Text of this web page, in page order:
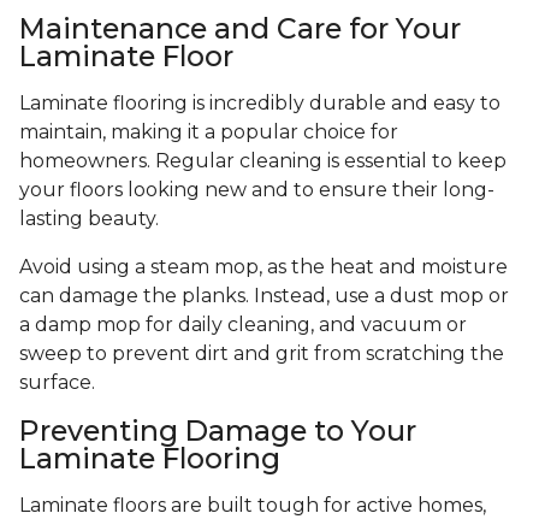
Maintenance and Care for Your
Laminate Floor
Laminate flooring is incredibly durable and easy to
maintain, making it a popular choice for
homeowners. Regular cleaning is essential to keep
your floors looking new and to ensure their long-
lasting beauty.
Avoid using a steam mop, as the heat and moisture
can damage the planks. Instead, use a dust mop or
a damp mop for daily cleaning, and vacuum or
sweep to prevent dirt and grit from scratching the
surface.
Preventing Damage to Your
Laminate Flooring
Laminate floors are built tough for active homes,